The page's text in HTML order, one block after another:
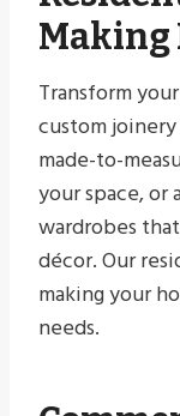
Making
Transform
custom
made-to-
your space,
wardrobes
décor. Our
making your
needs.